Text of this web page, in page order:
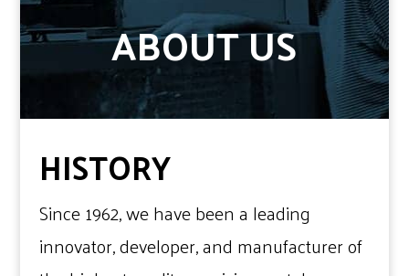
ABOUT US
HISTORY
Since 1962, we have been a leading
innovator, developer, and manufacturer of